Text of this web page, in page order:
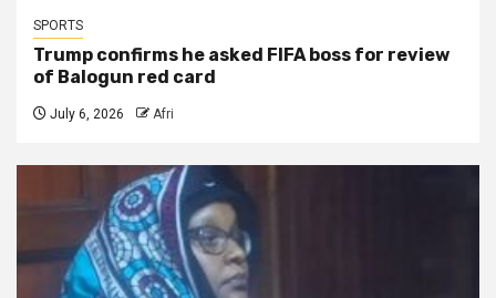
SPORTS
Trump confirms he asked FIFA boss for review
of Balogun red card
July 6, 2026 Afri